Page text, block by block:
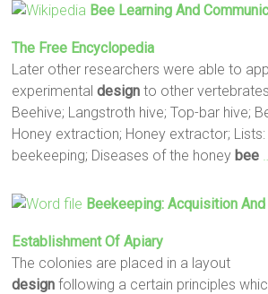
Bee Learning And
The Free Encyclopedia
Later other researchers were able to
experimentaldesign to other
Beehive; Langstroth hive; Top-bar hive;
Honey extraction; Honey extractor; Lists:
beekeeping; Diseases of the honey bee
Beekeeping: Acquisition And
Establishment OfApiary
The colonies are placed in a layout
design following a certain principles